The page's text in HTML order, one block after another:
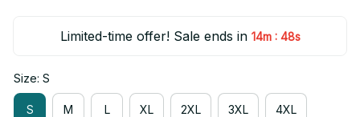
Limited-time offer! Sale ends in 14m : 48s
Size: S
S M L XL 2XL 3XL 4XL